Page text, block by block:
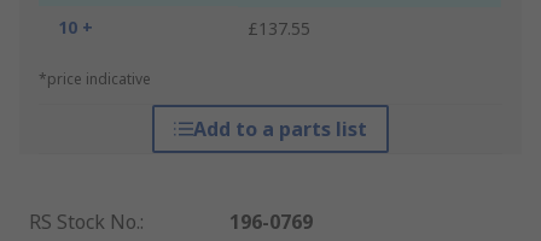
10 +
£137.55
*price indicative
Add to a parts list
RS Stock No.:
196-0769